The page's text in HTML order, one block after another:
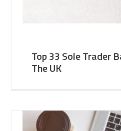
Top 33 Sole Trader
The UK